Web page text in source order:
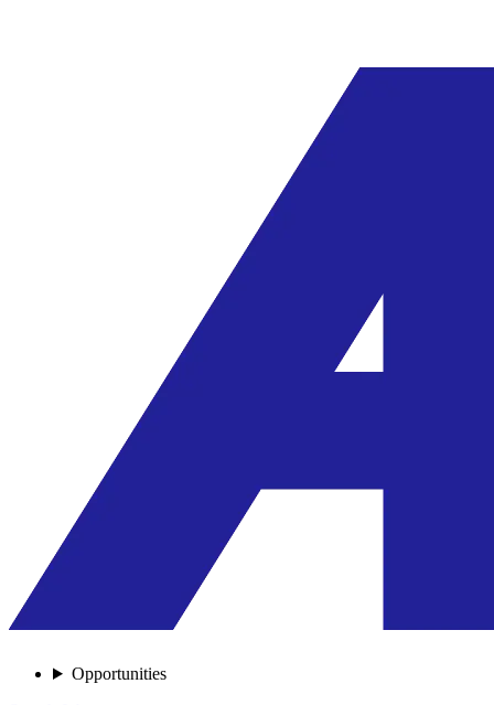
Opportunities